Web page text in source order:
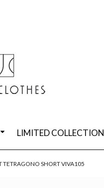
LIMITED COLLECTION
TETRAGONO SHORT VIVA105